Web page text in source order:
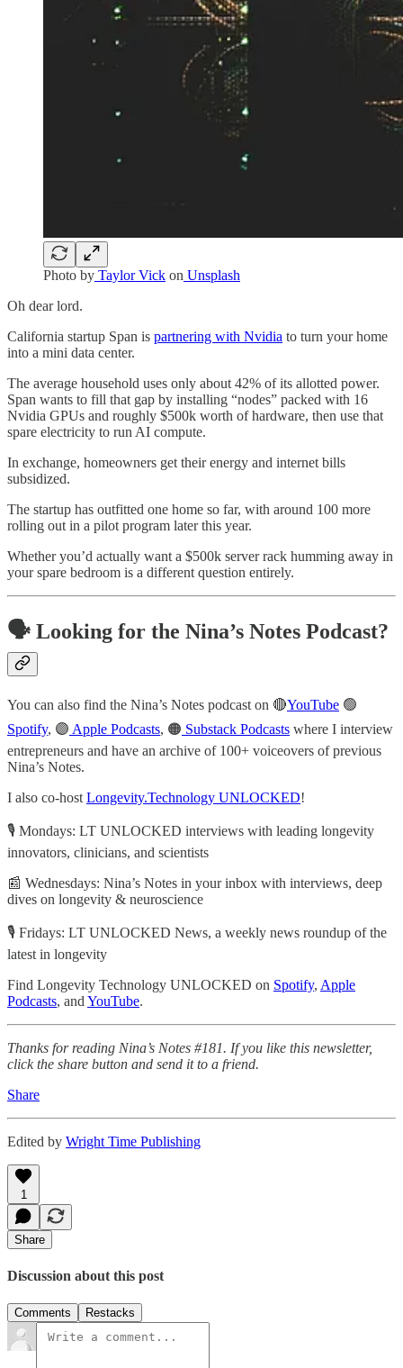
Photo by Taylor Vick on Unsplash
Oh dear lord.
California startup Span is partnering with Nvidia to turn your home
into a mini data center.
The average household uses only about 42% of its allotted power.
Span wants to fill that gap by installing “nodes” packed with 16
Nvidia GPUs and roughly $500k worth of hardware, then use that
spare electricity to run AI compute.
In exchange, homeowners get their energy and internet bills
subsidized.
The startup has outfitted one home so far, with around 100 more
rolling out in a pilot program later this year.
Whether you’d actually want a $500k server rack humming away in
your spare bedroom is a different question entirely.
🗣️ Looking for the Nina’s Notes Podcast?
You can also find the Nina’s Notes podcast on 🔴YouTube 🟢
Spotify, 🟣 Apple Podcasts, 🟠 Substack Podcasts where I interview
entrepreneurs and have an archive of 100+ voiceovers of previous
Nina’s Notes.
I also co-host Longevity.Technology UNLOCKED!
🎙️ Mondays: LT UNLOCKED interviews with leading longevity
innovators, clinicians, and scientists
📰 Wednesdays: Nina’s Notes in your inbox with interviews, deep
dives on longevity & neuroscience
🎙️ Fridays: LT UNLOCKED News, a weekly news roundup of the
latest in longevity
Find Longevity Technology UNLOCKED on Spotify, Apple
Podcasts, and YouTube.
Thanks for reading Nina’s Notes #181. If you like this newsletter,
click the share button and send it to a friend.
Share
Edited by Wright Time Publishing
1
Share
Discussion about this post
Comments Restacks